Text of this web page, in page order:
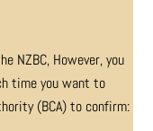
NZBC, However, you
time you want to
(BCA) to confirm: